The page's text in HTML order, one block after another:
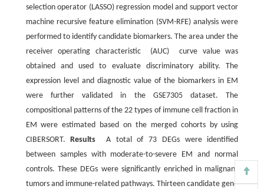
selection operator (LASSO) regression model and support vector
machine recursive feature elimination (SVM-RFE) analysis were
performed to identify candidate biomarkers. The area under the
receiver operating characteristic (AUC) curve value was
obtained and used to evaluate discriminatory ability. The
expression level and diagnostic value of the biomarkers in EM
were further validated in the GSE7305 dataset. The
compositional patterns of the 22 types of immune cell fraction in
EM were estimated based on the merged cohorts by using
CIBERSORT. Results A total of 73 DEGs were identified
between samples with moderate-to-severe EM and normal
controls. These DEGs were significantly enriched in malignant
tumors and immune-related pathways. Thirteen candidate gene